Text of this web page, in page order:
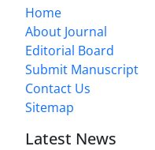
Home
About Journal
Editorial Board
Submit Manuscript
Contact Us
Sitemap
Latest News